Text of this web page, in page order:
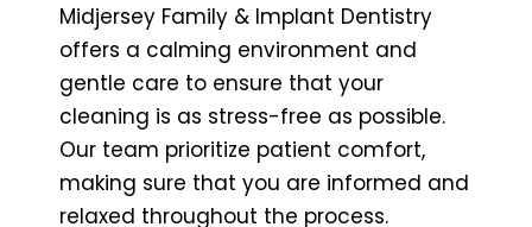
Midjersey Family & Implant Dentistry
offers a calming environment and
gentle care to ensure that your
cleaning is as stress-free as possible.
Our team prioritize patient comfort,
making sure that you are informed and
relaxed throughout the process.